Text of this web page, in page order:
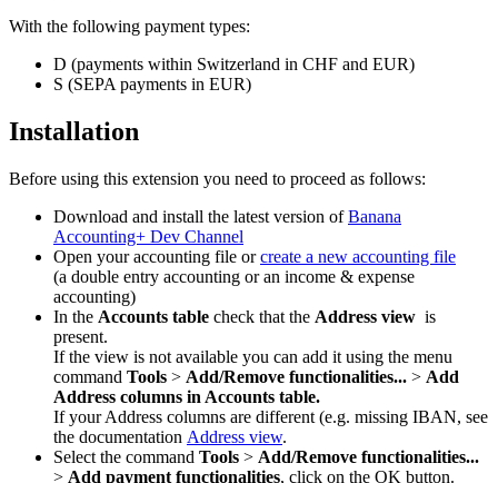
With the following payment types:
D (payments within Switzerland in CHF and EUR)
S (SEPA payments in EUR)
Installation
Before using this extension you need to proceed as follows:
Download and install the latest version ofBanana
Accounting+ Dev Channel
Open your accounting file orcreate a new accounting file
(a double entry accounting or an income & expense
accounting)
In the Accounts table check that the Address view is
present.
If the view is not available you can add it using the menu
command Tools > Add/Remove functionalities... > Add
Address columns in Accounts table.
If your Address columns are different (e.g. missing IBAN, see
the documentation Address view.
Select the command Tools > Add/Remove functionalities...
> Add payment functionalities, click on the OK button.